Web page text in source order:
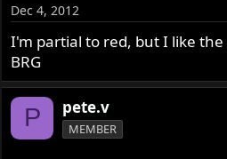
Dec 4, 2012
I'm partial to red, but I like
BRG
P pete.v
MEMBER